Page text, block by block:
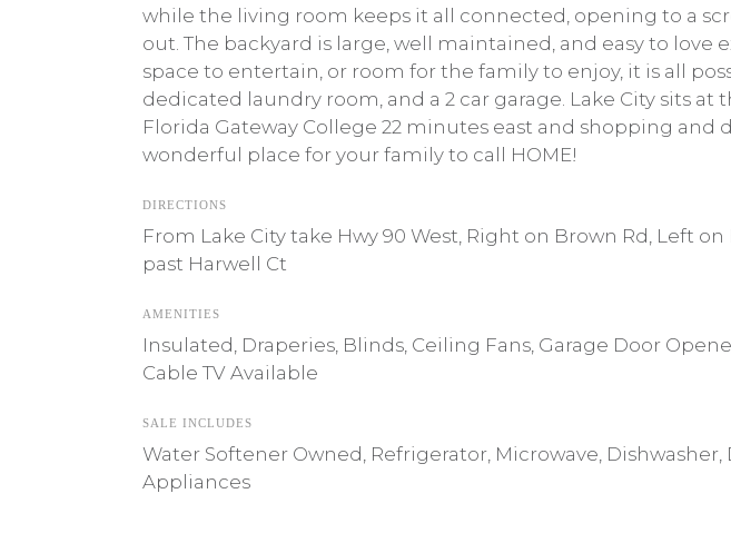
while the living room keeps it all connected, opening to a
out. The backyard is large, well maintained, and easy to love
space to entertain, or room for the family to enjoy, it is all
dedicated laundry room, and a 2 car garage. Lake City sits at
Florida Gateway College 22 minutes east and shopping and
wonderful place for your family to call HOME!
DIRECTIONS
From Lake City take Hwy 90 West, Right on Brown Rd, Left
past Harwell Ct
AMENITIES
Insulated, Draperies, Blinds, Ceiling Fans, Garage Door
Cable TV Available
SALE INCLUDES
Water Softener Owned, Refrigerator, Microwave, Dishwasher,
Appliances